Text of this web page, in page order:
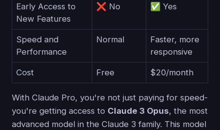
Early Access to
New Features
❌ No ✅ Yes
Speed and
Performance
Normal
Faster, more
responsive
Cost Free $20/month
With Claude Pro, you're not just paying for speed-
you're getting access to Claude 3 Opus, the most
advanced model in the Claude 3 family. This model